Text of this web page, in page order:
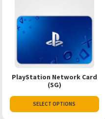
PlayStation Network Card
(SG)
SELECT OPTIONS